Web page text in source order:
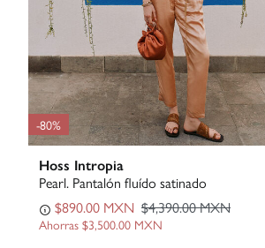
-80%
Hoss Intropia
Pearl. Pantalón fluído satinado
$890.00 MXN $4,390.00 MXN
Ahorras $3,500.00 MXN